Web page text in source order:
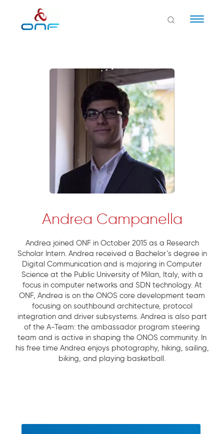
Andrea Campanella
Andrea joined ONF in October 2015 as a Research
Scholar Intern. Andrea received a Bachelor’s degree in
Digital Communication and is majoring in Computer
Science at the Public University of Milan, Italy, with a
focus in computer networks and SDN technology. At
ONF, Andrea is on the ONOS core development team
focusing on southbound architecture, protocol
integration and driver subsystems. Andrea is also part
of the A-Team: the ambassador program steering
team and is active in shaping the ONOS community. In
his free time Andrea enjoys photography, hiking, sailing,
biking, and playing basketball.